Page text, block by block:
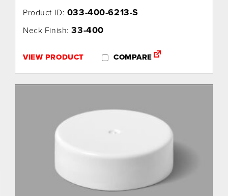
Product ID: 033-400-6213-S
Neck Finish:33-400
VIEW PRODUCT COMPARE